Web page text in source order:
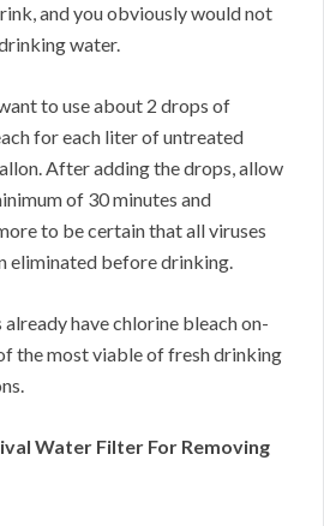
and you obviously would not
water.
to use about 2 drops of
for each liter of untreated
After adding the drops, allow
of 30 minutes and
to be certain that all viruses
eliminated before drinking.
already have chlorine bleach on-
the most viable of fresh drinking
Water Filter For Removing